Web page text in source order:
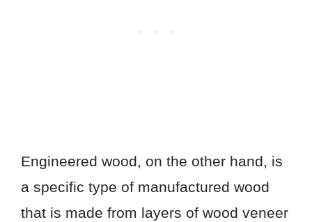
Engineered wood, on the other hand, is
a specific type of manufactured wood
that is made from layers of wood veneer